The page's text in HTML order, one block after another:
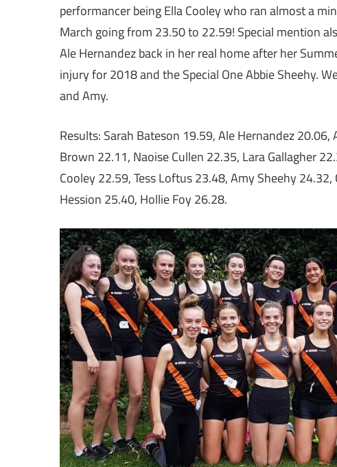
performancer being Ella Cooley who ran almost a
March going from 23.50 to 22.59! Special mention
Ale Hernandez back in her real home after her
injury for 2018 and the Special One Abbie Sheehy.
and Amy.
Results: Sarah Bateson 19.59, Ale Hernandez
Brown 22.11, Naoise Cullen 22.35, Lara Gallagher
Cooley 22.59, Tess Loftus 23.48, Amy Sheehy
Hession 25.40, Hollie Foy 26.28.